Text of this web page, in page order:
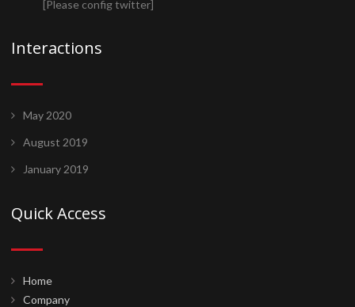
[Please config twitter]
Interactions
May 2020
August 2019
January 2019
Quick Access
Home
Company